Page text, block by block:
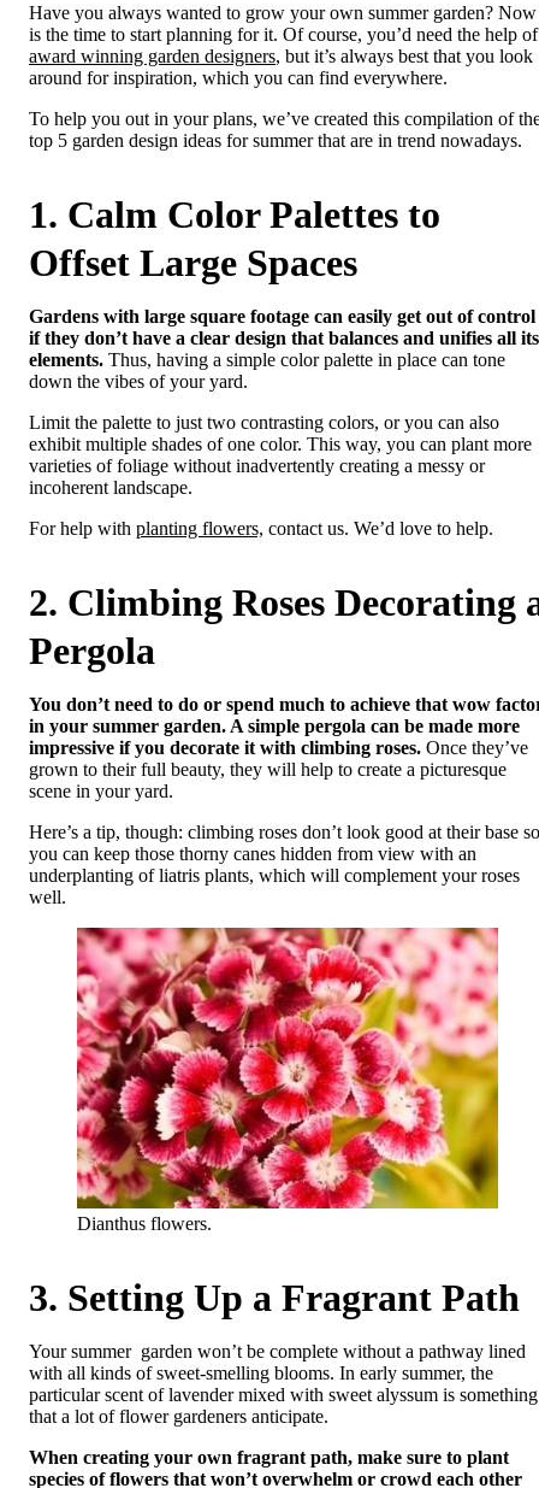
Have you always wanted to grow your own summer garden? Now
is the time to start planning for it. Of course, you’d need the help of
award winning garden designers, but it’s always best that you look
around for inspiration, which you can find everywhere.
To help you out in your plans, we’ve created this compilation of
top 5 garden design ideas for summer that are in trend nowadays.
1. Calm Color Palettes to
Offset Large Spaces
Gardens with large square footage can easily get out of control
if they don’t have a clear design that balances and unifies all its
elements. Thus, having a simple color palette in place can tone
down the vibes of your yard.
Limit the palette to just two contrasting colors, or you can also
exhibit multiple shades of one color. This way, you can plant more
varieties of foliage without inadvertently creating a messy or
incoherent landscape.
For help with planting flowers, contact us. We’d love to help.
2. Climbing Roses Decorating
Pergola
You don’t need to do or spend much to achieve that wow
in your summer garden. A simple pergola can be made more
impressive if you decorate it with climbing roses. Once they’ve
grown to their full beauty, they will help to create a picturesque
scene in your yard.
Here’s a tip, though: climbing roses don’t look good at their base so
you can keep those thorny canes hidden from view with an
underplanting of liatris plants, which will complement your roses
well.
Dianthus flowers.
3. Setting Up a Fragrant Path
Your summer garden won’t be complete without a pathway lined
with all kinds of sweet-smelling blooms. In early summer, the
particular scent of lavender mixed with sweet alyssum is something
that a lot of flower gardeners anticipate.
When creating your own fragrant path, make sure to plant
species of flowers that won’t overwhelm or crowd each other